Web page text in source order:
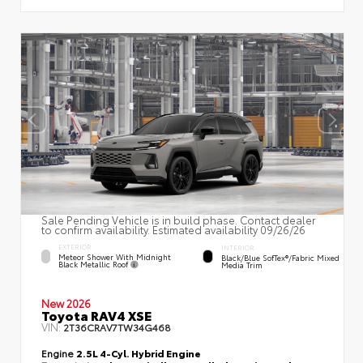
Sale Pending Vehicle is in build phase. Contact dealer
to confirm availability. Estimated availability 09/26/26
EXTERIOR
Meteor Shower With Midnight
Black Metallic Roof
INTERIOR
Black/Blue SofTex®/fabric Mixed
Media Trim
New 2026
Toyota RAV4 XSE
VIN:2T36CRAV7TW34G468
Engine 2.5L 4-Cyl. Hybrid Engine